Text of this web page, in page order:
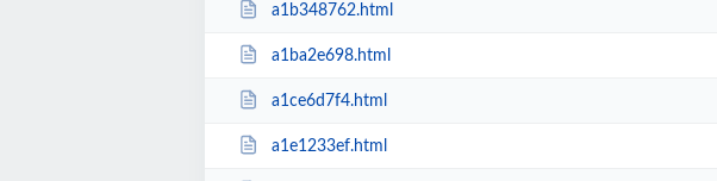
a1b348762.html
a1ba2e698.html
a1ce6d7f4.html
a1e1233ef.html